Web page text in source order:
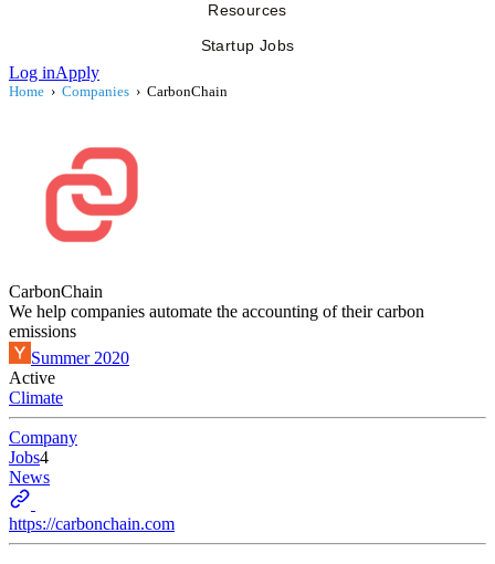
Resources
Startup Jobs
Log inApply
Home › Companies › CarbonChain
CarbonChain
We help companies automate the accounting of their carbon
emissions
Summer 2020
Active
Climate
Company
Jobs4
News
https://carbonchain.com